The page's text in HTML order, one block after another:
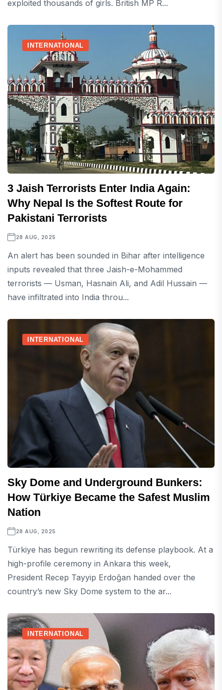
exploited thousands of girls. British MP R...
INTERNATIONAL
3 Jaish Terrorists Enter India Again:
Why Nepal Is the Softest Route for
Pakistani Terrorists
28 AUG, 2025
An alert has been sounded in Bihar after intelligence
inputs revealed that three Jaish-e-Mohammed
terrorists — Usman, Hasnain Ali, and Adil Hussain —
have infiltrated into India throu...
INTERNATIONAL
Sky Dome and Underground Bunkers:
How Türkiye Became the Safest Muslim
Nation
28 AUG, 2025
Türkiye has begun rewriting its defense playbook. At a
high-profile ceremony in Ankara this week,
President Recep Tayyip Erdoğan handed over the
country’s new Sky Dome system to the ar...
INTERNATIONAL